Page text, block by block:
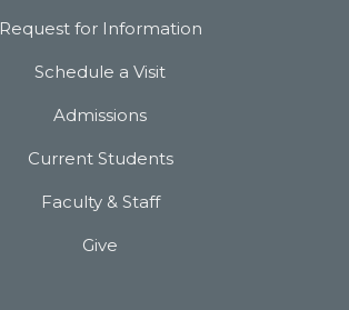
Request for Information
Schedule a Visit
Admissions
Current Students
Faculty & Staff
Give